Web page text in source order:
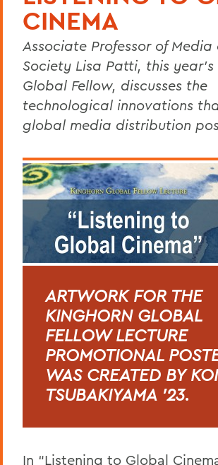
CINEMA
Associate Professor of Media
Society Lisa Patti, this year’s
Global Fellow, discusses the
technological innovations
global media distribution
ARTWORK FOR THE
KINGHORN GLOBAL
FELLOW LECTURE
PROMOTIONAL
WAS CREATED BY
TSUBAKIYAMA ’23.
In “Listening to Global